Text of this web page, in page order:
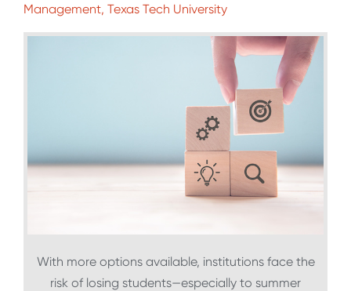
Management, Texas Tech University
With more options available, institutions face the
risk of losing students—especially to summer